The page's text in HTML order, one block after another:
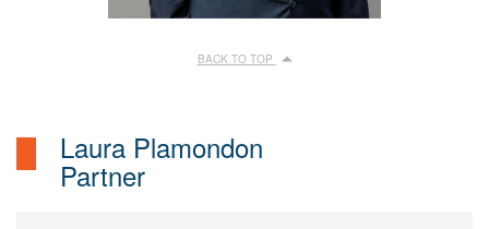
BACK TO TOP
Laura Plamondon
Partner